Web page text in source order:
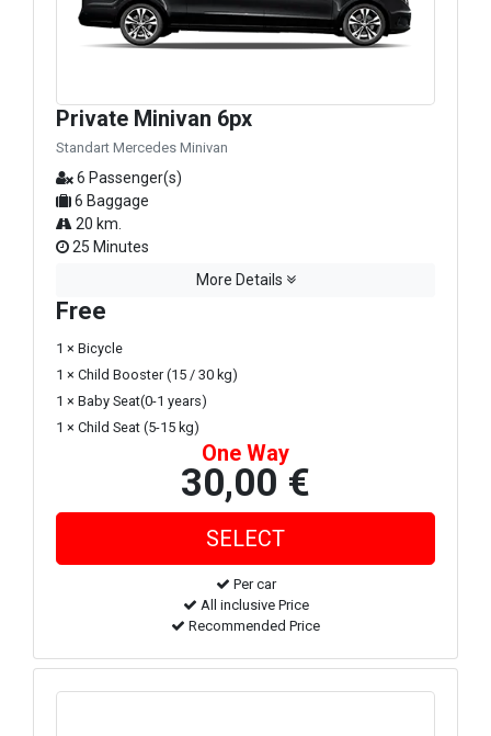
Private Minivan 6px
Standart Mercedes Minivan
6 Passenger(s)
6 Baggage
20 km.
25 Minutes
More Details
Free
1 × Bicycle
1 × Child Booster (15 / 30 kg)
1 × Baby Seat(0-1 years)
1 × Child Seat (5-15 kg)
One Way
30,00 €
Per car
All inclusive Price
Recommended Price